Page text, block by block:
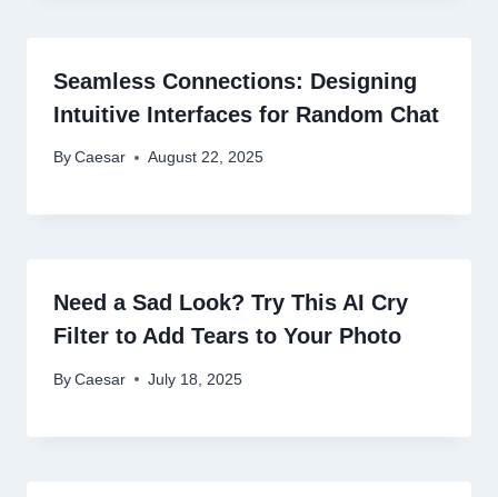
Seamless Connections: Designing
Intuitive Interfaces for Random Chat
By Caesar August 22, 2025
Need a Sad Look? Try This AI Cry
Filter to Add Tears to Your Photo
By Caesar July 18, 2025